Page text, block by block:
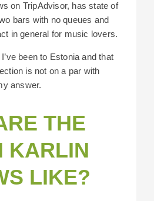
on TripAdvisor, has state of
bars with no queues and
in general for music lovers.
been to Estonia and that
is not on a par with
answer.
THE
KARLIN
LIKE?